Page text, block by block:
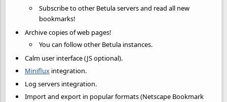
Subscribe to other Betula servers and read all new
bookmarks!
Archive copies of web pages!
You can follow other Betula instances.
Calm user interface (JS optional).
Minifluxintegration.
Log servers integration.
Import and export in popular formats (Netscape Bookmark